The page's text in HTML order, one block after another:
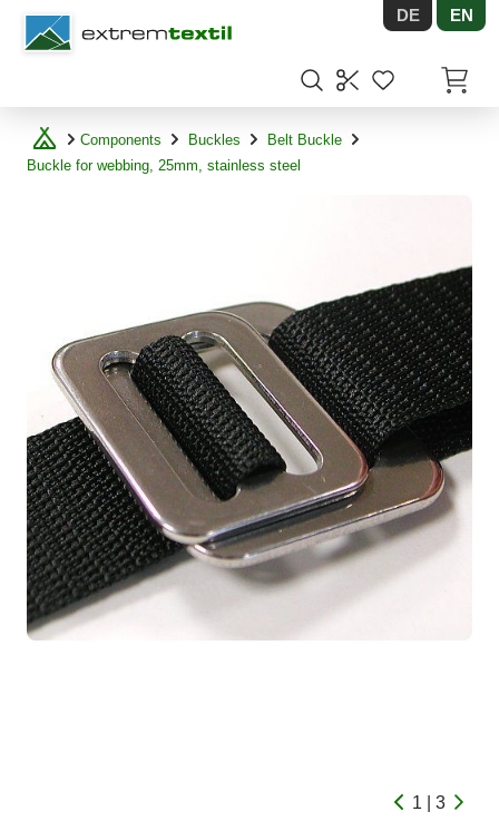
Shopware DE EN
Components Buckles
Belt Buckle
Buckle for webbing, 25mm, stainless steel
1 | 3